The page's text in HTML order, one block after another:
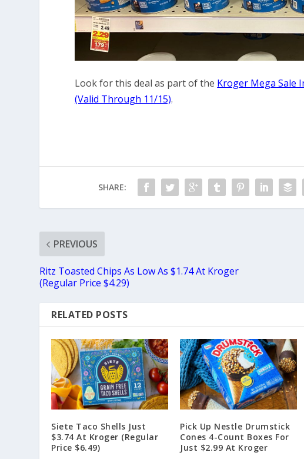
Look for this deal as part of the Kroger Mega Sale
(Valid Through 11/15).
SHARE:
PREVIOUS
Ritz Toasted Chips As Low As $1.74 At Kroger
(Regular Price $4.29)
RELATED POSTS
Siete Taco Shells Just
$3.74 At Kroger (Regular
Price $6.49)
Pick Up Nestle Drumstick
Cones 4-Count Boxes For
Just $2.99 At Kroger